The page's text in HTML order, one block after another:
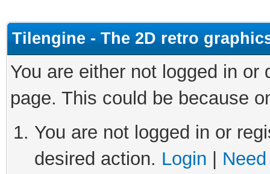
Tilengine - The 2D retro
You are either not logged in
page. This could be because
You are not logged in or
desired action. Login